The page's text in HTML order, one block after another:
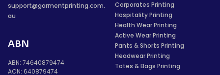
support@garmentprinting.com.
au
ABN
ABN: 74640879474
ACN: 640879474
Corporates Printing
Hospitality Printing
Health Wear Printing
Active Wear Printing
Pants & Shorts Printing
Headwear Printing
Totes & Bags Printing